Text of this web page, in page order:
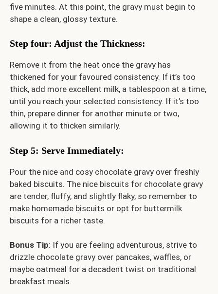
five minutes. At this point, the gravy must begin to
shape a clean, glossy texture.
Step four: Adjust the Thickness:
Remove it from the heat once the gravy has
thickened for your favoured consistency. If it’s too
thick, add more excellent milk, a tablespoon at a time,
until you reach your selected consistency. If it’s too
thin, prepare dinner for another minute or two,
allowing it to thicken similarly.
Step 5: Serve Immediately:
Pour the nice and cosy chocolate gravy over freshly
baked biscuits. The nice biscuits for chocolate gravy
are tender, fluffy, and slightly flaky, so remember to
make homemade biscuits or opt for buttermilk
biscuits for a richer taste.
Bonus Tip: If you are feeling adventurous, strive to
drizzle chocolate gravy over pancakes, waffles, or
maybe oatmeal for a decadent twist on traditional
breakfast meals.